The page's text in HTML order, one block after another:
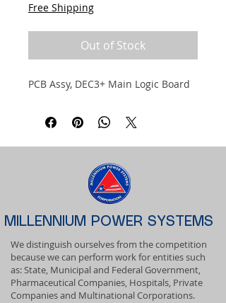
Free Shipping
Out of Stock
PCB Assy, DEC3+ Main Logic Board
MILLENNIUM POWER SYSTEMS
We distinguish ourselves from the competition
because we can perform work for entities such
as: State, Municipal and Federal Government,
Pharmaceutical Companies, Hospitals, Private
Companies and Multinational Corporations.